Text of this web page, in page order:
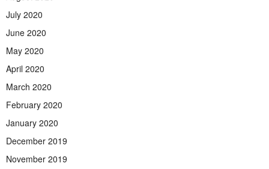
July 2020
June 2020
May 2020
April 2020
March 2020
February 2020
January 2020
December 2019
November 2019